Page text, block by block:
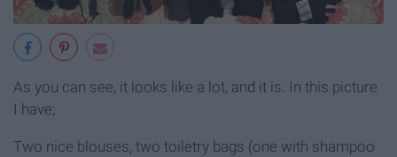
As you can see, it looks like a lot, and it is. In this picture
I have;
Two nice blouses, two toiletry bags (one with shampoo